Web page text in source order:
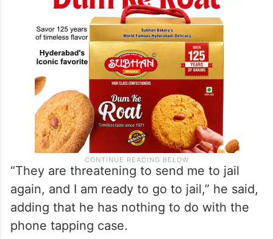
“They are threatening to send me to jail
again, and I am ready to go to jail,” he said,
adding that he has nothing to do with the
phone tapping case.